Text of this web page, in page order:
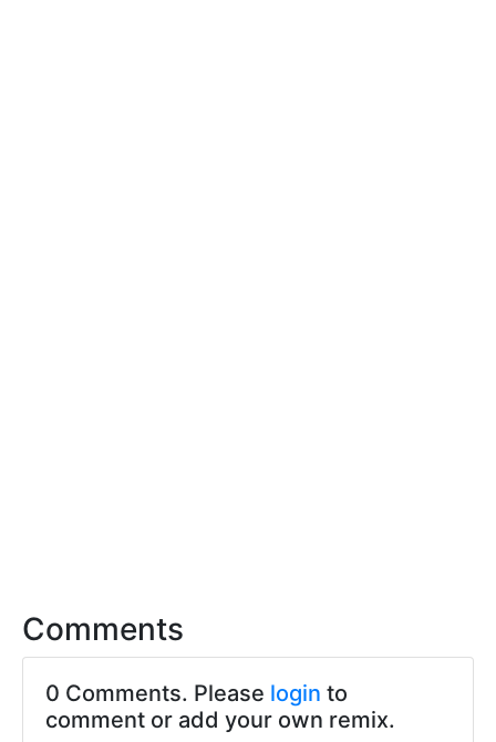
Comments
0 Comments. Please login to
comment or add your own remix.